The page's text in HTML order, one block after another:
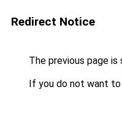
Redirect Notice
The previous page is
If you do not want